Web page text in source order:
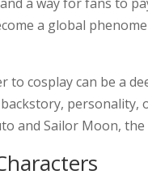
a global
to cosplay can be a
and Sailor Moon,